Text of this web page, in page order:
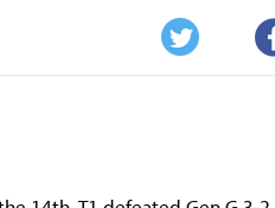
Twitter